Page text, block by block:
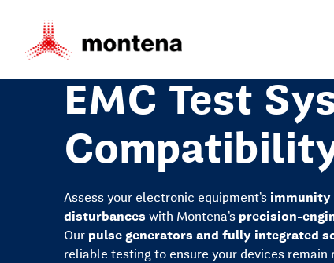
EMC Test
Assess your electronic equipment’s immunity
disturbances with Montena’s precision-
Our pulse generators and fully integrated
reliable testing to ensure your devices